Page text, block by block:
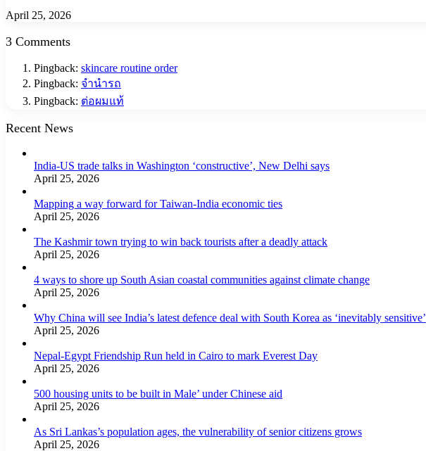
April 25, 2026
3 Comments
Pingback: skincare routine order
Pingback: จำนำรถ
Pingback: ต่อผมแท้
Recent News
India-US trade talks in Washington ‘constructive’, New Delhi says
April 25, 2026
Mapping a way forward for Taiwan-India economic ties
April 25, 2026
The Kashmir town trying to win back tourists after a deadly attack
April 25, 2026
4 ways to shore up South Asian coastal communities against climate change
April 25, 2026
Why China will see India’s latest defence deal with South Korea as ‘inevitably sensitive’
April 25, 2026
Nepal-Egypt Friendship Run held in Cairo to mark Everest Day
April 25, 2026
500 housing units to be built in Male’ under Chinese aid
April 25, 2026
As Sri Lankas’s population ages, the vulnerability of senior citizens grows
April 25, 2026